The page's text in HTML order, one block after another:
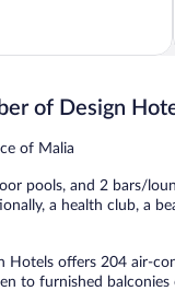
of Design
of Malia
pools, and 2 bars/
a health club, a
Hotels offers 204 air-
to furnished